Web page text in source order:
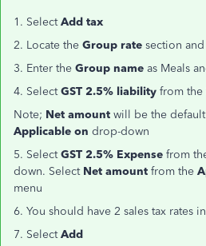
1. SelectAdd tax
2. Locate the Group rate section
3. Enter the Group name as Meals
4. SelectGST 2.5% liability from the
Note; Net amount will be the
Applicable on drop-down
5. SelectGST 2.5% Expense from
down. Select Net amount from the
menu
6. You should have 2 sales tax rates
7. SelectAdd